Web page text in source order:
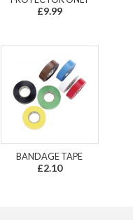
£9.99
BANDAGE TAPE
£2.10